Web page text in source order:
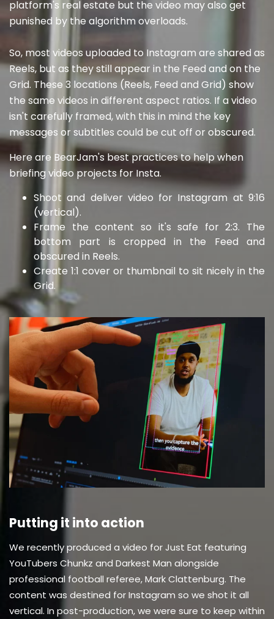
platform's real estate but the video may also get
punished by the algorithm overloads.
So, most videos uploaded to Instagram are shared as
Reels, but as they still appear in the Feed and on the
Grid. These 3 locations (Reels, Feed and Grid) show
the same videos in different aspect ratios. If a video
isn't carefully framed, with this in mind the key
messages or subtitles could be cut off or obscured.
Here are BearJam's best practices to help when
briefing video projects for Insta.
Shoot and deliver video for Instagram at 9:16
(vertical).
Frame the content so it's safe for 2:3. The
bottom part is cropped in the Feed and
obscured in Reels.
Create 1:1 cover or thumbnail to sit nicely in the
Grid.
Putting it into action
We recently produced a video for Just Eat featuring
YouTubers Chunkz and Darkest Man alongside
professional football referee,Mark Clattenburg. The
content was destined for Instagram so we shot it all
vertical. In post-production, we were sure to keep within